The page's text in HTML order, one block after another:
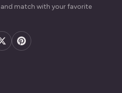
match with your favorite